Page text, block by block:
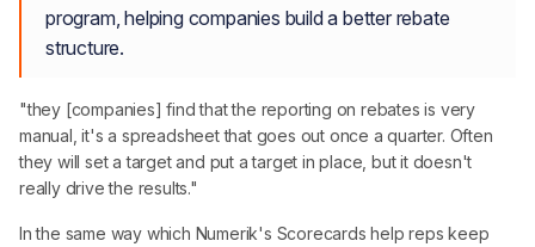
program, helping companies build a better rebate
structure.
"they [companies] find that the reporting on rebates is very
manual, it's a spreadsheet that goes out once a quarter. Often
they will set a target and put a target in place, but it doesn't
really drive the results."
In the same way which Numerik's Scorecards help reps keep